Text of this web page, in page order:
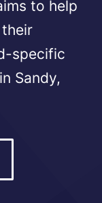
to help
specific
Sandy,